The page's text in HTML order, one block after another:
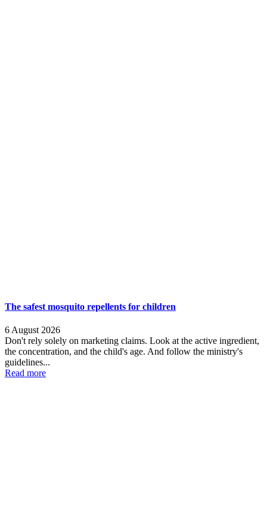
The safest mosquito repellents for children
6 August 2026
Don't rely solely on marketing claims. Look at the active ingredient,
the concentration, and the child's age. And follow the ministry's
guidelines...
Read more